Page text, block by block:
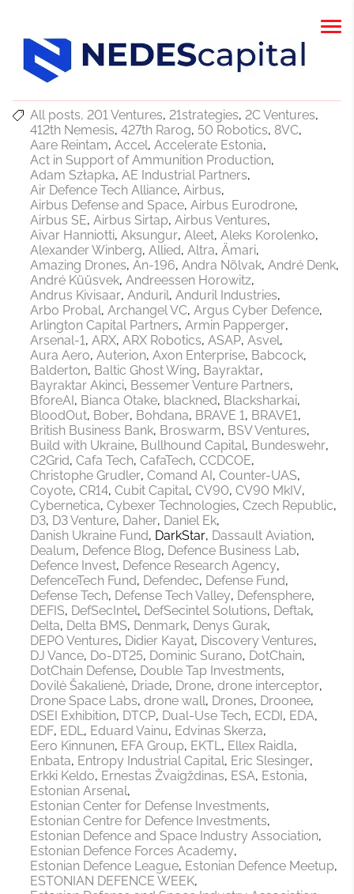
All posts 201 Ventures 21strategies 2C Ventures
412th Nemesis 427th Rarog 50 Robotics 8VC
Aare Reintam Accel Accelerate Estonia
Act in Support of Ammunition Production
Adam Szłapka AE Industrial Partners
Air Defence Tech Alliance Airbus
Airbus Defense and Space Airbus Eurodrone
Airbus SE Airbus Sirtap Airbus Ventures
Aivar Hanniotti Aksungur Aleet Aleks Korolenko
Alexander Winberg Allied Altra Ämari
Amazing Drones An-196 Andra Nõlvak André Denk
André Küüsvek Andreessen Horowitz
Andrus Kivisaar Anduril Anduril Industries
Arbo Probal Archangel VC Argus Cyber Defence
Arlington Capital Partners Armin Papperger
Arsenal-1 ARX ARX Robotics ASAP Asvel
Aura Aero Auterion Axon Enterprise Babcock
Balderton Baltic Ghost Wing Bayraktar
Bayraktar Akinci Bessemer Venture Partners
BforeAI
Bianca Otake blackned Blacksharkai
BloodOut Bober Bohdana BRAVE 1 BRAVE1
British Business Bank Broswarm BSV Ventures
Build with Ukraine Bullhound Capital Bundeswehr
C2Grid Cafa Tech CafaTech CCDCOE
Christophe Grudler Comand AI
Counter-UAS
Coyote CR14 Cubit Capital CV90 CV90 MkIV
Cybernetica Cybexer Technologies Czech Republic
D3 D3 Venture Daher Daniel Ek
Danish Ukraine Fund DarkStar Dassault Aviation
Dealum Defence Blog Defence Business Lab
Defence Invest Defence Research Agency
DefenceTech Fund Defendec Defense Fund
Defense Tech Defense Tech Valley Defensphere
DEFIS DefSecIntel DefSecintel Solutions Deftak
Delta Delta BMS Denmark Denys Gurak
DEPO Ventures Didier Kayat Discovery Ventures
DJ Vance Do-DT25 Dominic Surano DotChain
DotChain Defense Double Tap Investments
Dovilė Šakalienė Driade Drone drone interceptor
Drone Space Labs drone wall Drones Droonee
DSEI Exhibition DTCP Dual-Use Tech ECDI
EDA
EDF EDL Eduard Vainu Edvinas Skerza
Eero Kinnunen EFA Group EKTL Ellex Raidla
Enbata Entropy Industrial Capital Eric Slesinger
Erkki Keldo Ernestas Žvaigždinas ESA Estonia
Estonian Arsenal
Estonian Center for Defense Investments
Estonian Centre for Defence Investments
Estonian Defence and Space Industry Association
Estonian Defence Forces Academy
Estonian Defence League Estonian Defence Meetup
ESTONIAN DEFENCE WEEK